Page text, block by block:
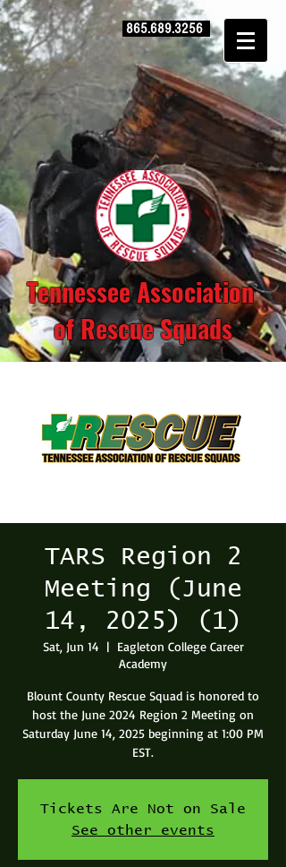
865.689.3256
Tennessee Association
of Rescue Squads
TARS Region 2
Meeting (June
14, 2025) (1)
Sat, Jun 14
  |
Eagleton College Career
Academy
Blount County Rescue Squad is honored to
host the June 2024 Region 2 Meeting on
Saturday June 14, 2025 beginning at 1:00 PM
EST.
Tickets Are Not on Sale
See other events